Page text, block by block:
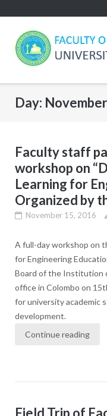
Day:
Faculty staff
workshop on
Learning for
Organized by
November 15, 2016
A full-day workshop on
for Engineering
Board of the Institution
office in Colombo on
for university academic
development.
Continue reading
Field Trip of